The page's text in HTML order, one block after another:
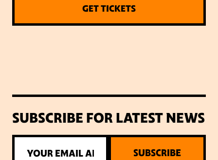
GET TICKETS
SUBSCRIBE FOR LATEST NEWS
SUBSCRIBE